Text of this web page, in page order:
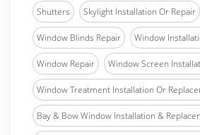
Shutters Skylight Installation Or Repair
Window Blinds Repair Window
Window Repair Window Screen
Window Treatment Installation Or
Bay & Bow Window Installation &